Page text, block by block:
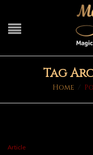
Tag
Home /
Article